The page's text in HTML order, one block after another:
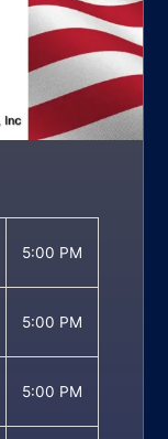
5:00 PM
5:00 PM
5:00 PM